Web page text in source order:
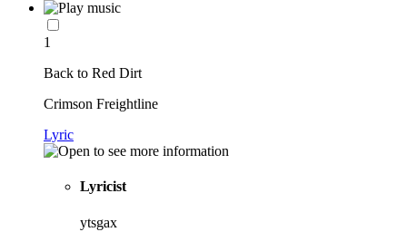
1
Back to Red Dirt
Crimson Freightline
Lyric
Lyricist
ytsgax